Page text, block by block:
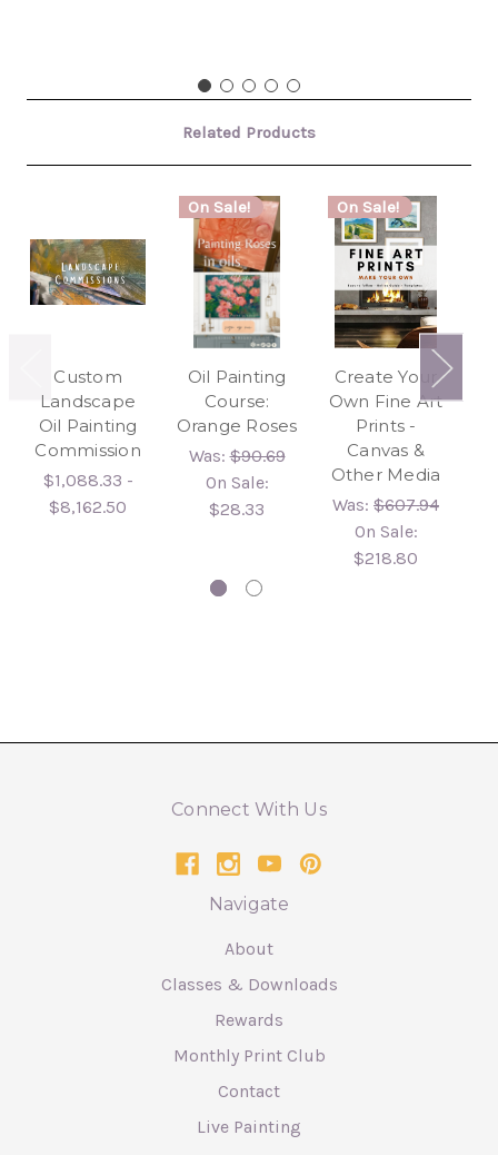
Related Products
Custom
Landscape
Oil Painting
Commission
$1,088.33 -
$8,162.50
On Sale!
Oil Painting
Course:
Orange Roses
Was:$90.69
On Sale:
$28.33
On Sale!
Create Your
Own Fine Art
Prints -
Canvas &
Other Media
Was: $607.94
On Sale:
$218.80
Connect With Us
Navigate
About
Classes & Downloads
Rewards
Monthly Print Club
Contact
Live Painting